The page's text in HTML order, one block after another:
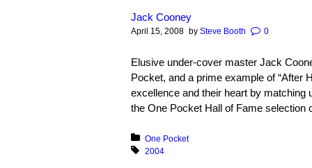
Jack Cooney
April 15, 2008 by Steve Booth 0
Elusive under-cover master Jack
Pocket, and a prime example of “After
excellence and their heart by matching
the One Pocket Hall of Fame
Posted in:
One Pocket
Tagged with:
2004